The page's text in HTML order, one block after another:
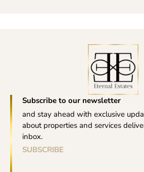
Subscribe to our newsletter
and stay ahead with exclusive
about properties and services
inbox.
SUBSCRIBE